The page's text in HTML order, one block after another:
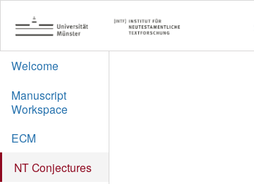
Welcome
Manuscript
Workspace
ECM
NT Conjectures